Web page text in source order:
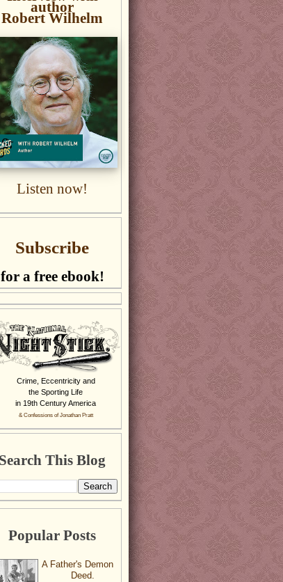
author
Robert Wilhelm
Listen now!
Subscribe
for a free ebook!
Crime, Eccentricity and
the Sporting Life
in 19th Century America
& Confessions of Jonathan Pratt
Search This Blog
Popular Posts
A Father's Demon
Deed.